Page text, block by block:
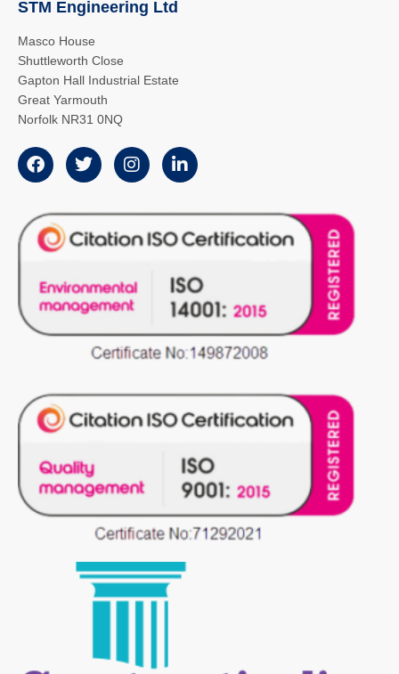
STM Engineering Ltd
Masco House
Shuttleworth Close
Gapton Hall Industrial Estate
Great Yarmouth
Norfolk NR31 0NQ